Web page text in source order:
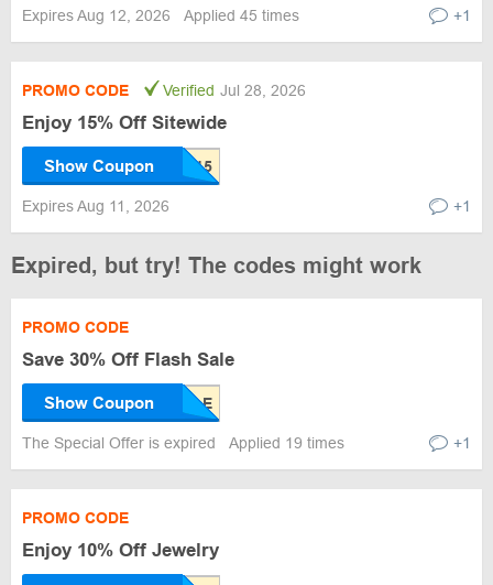
Expires Aug 12, 2026 Applied 45 times +1
PROMO CODE Verified Jul 28, 2026
Enjoy 15% Off Sitewide
Show Coupon
Expires Aug 11, 2026 +1
Expired, but try! The codes might work
PROMO CODE
Save 30% Off Flash Sale
Show Coupon
The Special Offer is expired Applied 19 times +1
PROMO CODE
Enjoy 10% Off Jewelry